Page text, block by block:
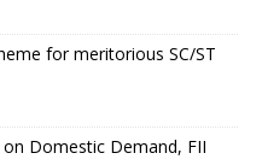
for meritorious SC/ST
Domestic Demand, FII